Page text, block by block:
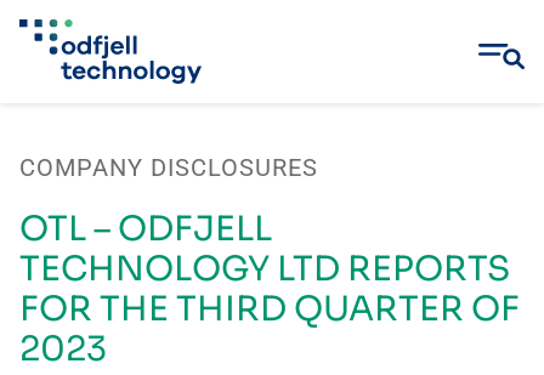
content
COMPANY DISCLOSURES
OTL – ODFJELL
TECHNOLOGY LTD REPORTS
FOR THE THIRD QUARTER OF
2023